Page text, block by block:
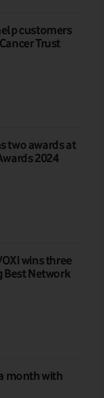
customers
Trust
two awards at
2024
wins three
Best Network
month with